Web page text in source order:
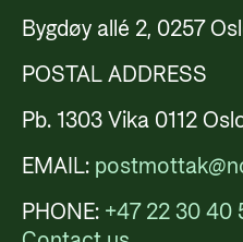
Bygdøy allé 2, 0257
POSTAL ADDRESS
Pb. 1303 Vika 0112
EMAIL:
PHONE: +47 22 30 40